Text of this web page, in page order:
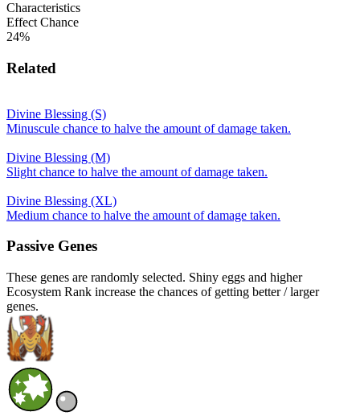
Characteristics
Effect Chance
24%
Related
Divine Blessing (S)
Minuscule chance to halve the amount of damage taken.
Divine Blessing (M)
Slight chance to halve the amount of damage taken.
Divine Blessing (XL)
Medium chance to halve the amount of damage taken.
Passive Genes
These genes are randomly selected. Shiny eggs and higher
Ecosystem Rank increase the chances of getting better / larger
genes.